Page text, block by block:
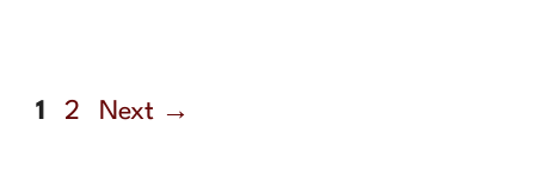
Page
1 Page
2 Next →